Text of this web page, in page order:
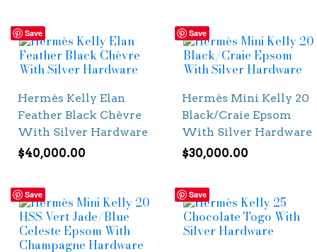
Save
Hermès Kelly Elan
Feather Black Chèvre
With Silver Hardware
$40,000.00
Save
Hermès Mini Kelly 20
Black/Craie Epsom
With Silver Hardware
$30,000.00
Save Save